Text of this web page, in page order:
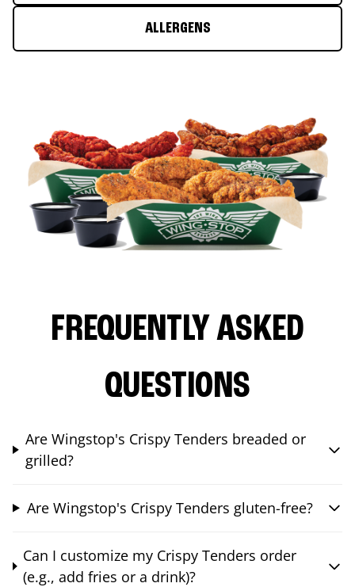
ALLERGENS
FREQUENTLY ASKED
QUESTIONS
Are Wingstop's Crispy Tenders breaded or
grilled?
Are Wingstop's Crispy Tenders gluten-free?
Can I customize my Crispy Tenders order
(e.g., add fries or a drink)?